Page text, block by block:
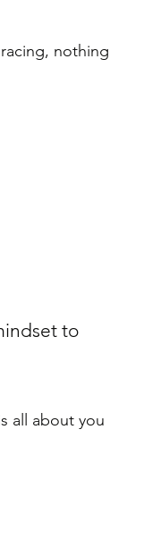
nothing
to
all about you